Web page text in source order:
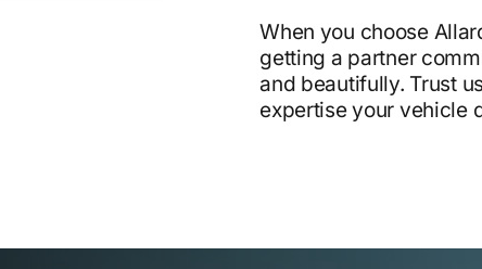
When you choose
getting a partner
and beautifully. Trust
expertise your vehicle